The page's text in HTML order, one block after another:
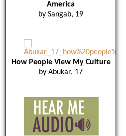
America
by Sangab, 19
How People View My Culture
by Abukar, 17